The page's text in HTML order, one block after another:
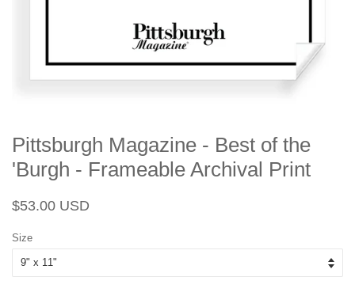
Pittsburgh Magazine - Best of the
'Burgh - Frameable Archival Print
Regular
$53.00 USD
Size